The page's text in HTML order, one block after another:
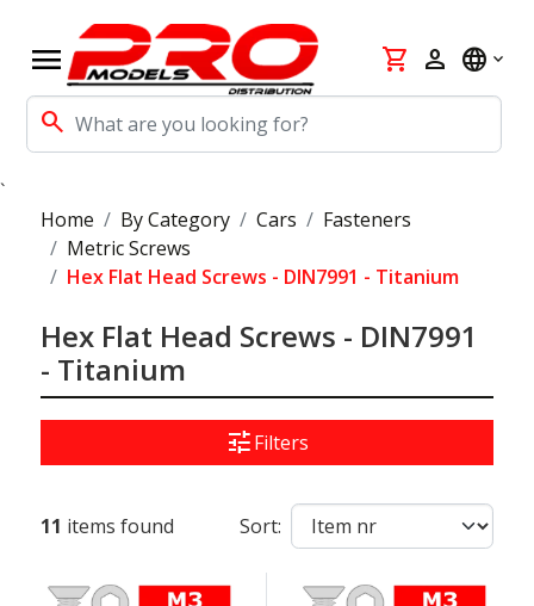
menu
search
shopping_cart person language
`
Home
By Category Cars
Fasteners
Metric Screws
Hex Flat Head Screws - DIN7991 - Titanium
Hex Flat Head Screws - DIN7991
- Titanium
tuneFilters
11 items found Sort: